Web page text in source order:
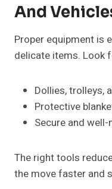
And
Proper equipment is
delicate items. Look
Dollies, trolleys,
Protective
Secure and
The right tools
the move faster and